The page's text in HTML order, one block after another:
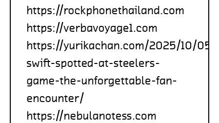
https://rockphonethailand.com
https://verbavoyage1.com
https://yurikachan.com/2025/10/
swift-spotted-at-steelers-
game-the-unforgettable-fan-
encounter/
https://nebulanotess.com